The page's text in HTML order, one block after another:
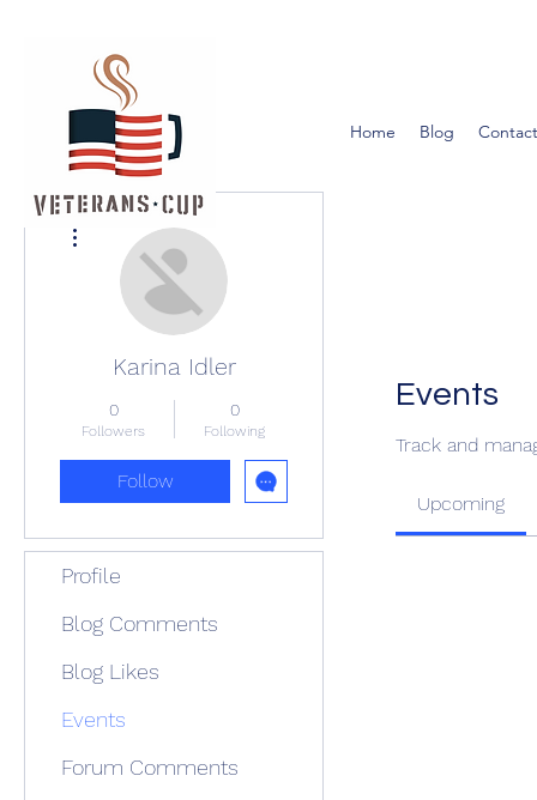
Home Blog
Events
Track and
Upcoming
Karina Idler
0
Followers
0
Following
Follow
Profile
Blog Comments
Blog Likes
Events
Forum Comments